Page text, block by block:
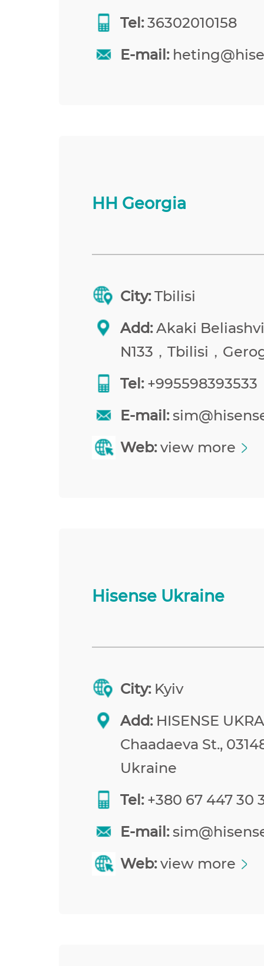
Tel:36302010158
E-mail:
HH Georgia
City:Tbilisi
Add:Akaki
N133，Tbilisi，
Tel:+995598393533
E-mail:
Web: view more
Hisense Ukraine
City: Kyiv
Add:HISENSE
Chaadaeva St.,
Ukraine
Tel:+380 67 447 30
E-mail:
Web: view more